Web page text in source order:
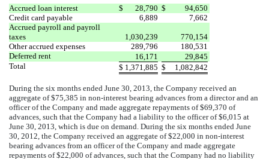
Accrued loan interest $ 28,790 $
94,650
Credit card payable
6,889
7,662
Accrued payroll and payroll
taxes
1,030,239
770,154
Other accrued expenses
289,796
180,531
Deferred rent
16,171
29,845
Total
$ 1,371,885 $ 1,082,842
During the six months ended June 30, 2013, the Company received an
aggregate of $75,385 in non-interest bearing advances from a director and an
officer of the Company and made aggregate repayments of $69,370 of
advances, such that the Company had a liability to the officer of $6,015 at
June 30, 2013, which is due on demand. During the six months ended June
30, 2012, the Company received an aggregate of $22,000 in non-interest
bearing advances from an officer of the Company and made aggregate
repayments of $22,000 of advances, such that the Company had no liability